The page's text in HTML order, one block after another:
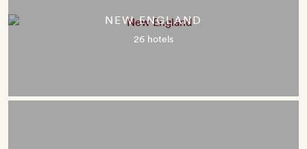
NEW ENGLAND
26 hotels